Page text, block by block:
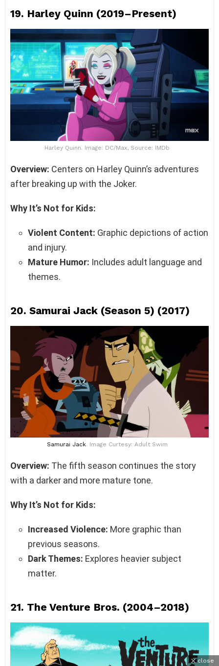
19. Harley Quinn (2019–Present)
Harley Quinn. Image: DC/Max, Source: IMDb
Overview: Centers on Harley Quinn’s adventures
after breaking up with the Joker.
Why It’s Not for Kids:
Violent Content: Graphic depictions of action
and injury.
Mature Humor: Includes adult language and
themes.
20. Samurai Jack (Season 5) (2017)
Samurai Jack. Image Curtesy: Adult Swim
Overview: The fifth season continues the story
with a darker and more mature tone.
Why It’s Not for Kids:
Increased Violence: More graphic than
previous seasons.
Dark Themes: Explores heavier subject
matter.
21. The Venture Bros. (2004–2018)
close